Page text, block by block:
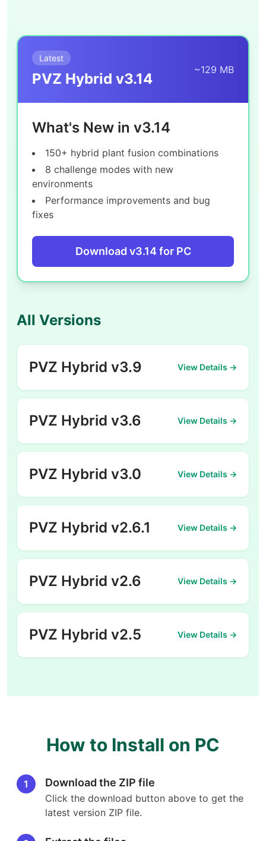
Latest
PVZ Hybrid v3.14
~129 MB
What's New in v3.14
150+ hybrid plant fusion combinations
8 challenge modes with new
environments
Performance improvements and bug
fixes
Download v3.14 for PC
All Versions
PVZ Hybrid v3.9 View Details →
PVZ Hybrid v3.6 View Details →
PVZ Hybrid v3.0 View Details →
PVZ Hybrid v2.6.1 View Details →
PVZ Hybrid v2.6 View Details →
PVZ Hybrid v2.5 View Details →
How to Install on PC
1 Download the ZIP file
Click the download button above to get the
latest version ZIP file.